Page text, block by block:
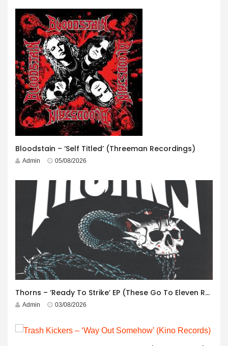
Bloodstain – ‘Self Titled’ (Threeman Recordings)
Admin 05/08/2026
Thorns – ‘Ready To Strike’ EP (These Go To Eleven Records)
Admin 03/08/2026